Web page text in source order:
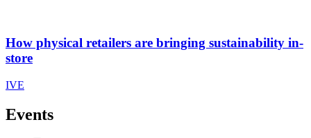
How physical retailers are bringing sustainability in-
store
IVE
Events